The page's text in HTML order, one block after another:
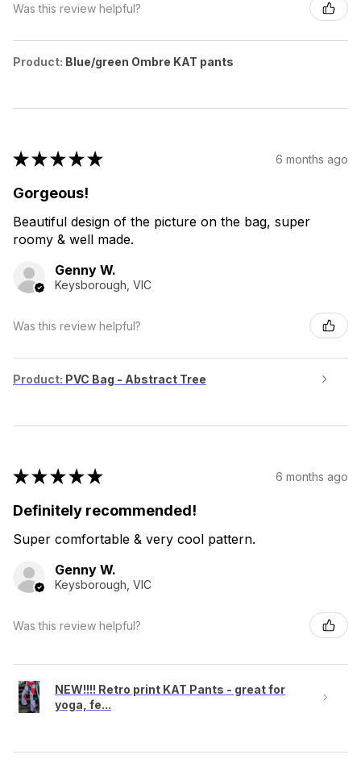
Was this review helpful?
Product: Blue/green Ombre KAT pants
★★★★★ 6 months ago
Gorgeous!
Beautiful design of the picture on the bag, super
roomy & well made.
Genny W.
Keysborough, VIC
Was this review helpful?
Product: PVC Bag - Abstract Tree
★★★★★ 6 months ago
Definitely recommended!
Super comfortable & very cool pattern.
Genny W.
Keysborough, VIC
Was this review helpful?
NEW!!!! Retro print KAT Pants - great for
yoga, fe...